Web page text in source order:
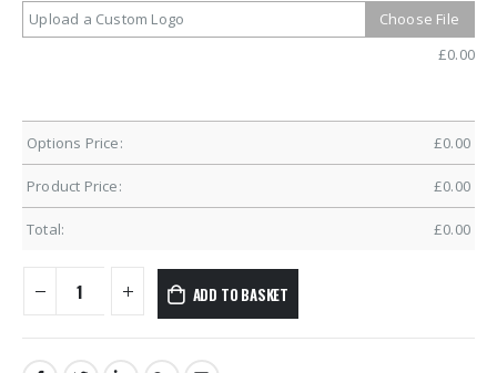
Upload a Custom Logo
Choose File
£0.00
Options Price: £0.00
Product Price: £0.00
Total: £0.00
ADD TO BASKET